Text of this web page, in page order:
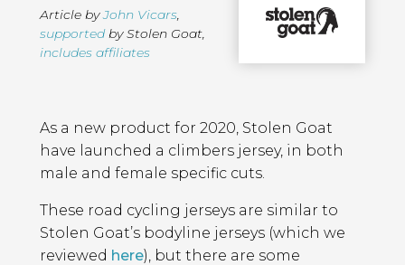
Article byJohn Vicars
supportedby Stolen Goat
includes affiliates
Contents
As a new product for 2020, Stolen Goat
have launched a climbers jersey, in both
male and female specific cuts.
These road cycling jerseys are similar to
Stolen Goat’s bodyline jerseys (which we
reviewed here), but there are some